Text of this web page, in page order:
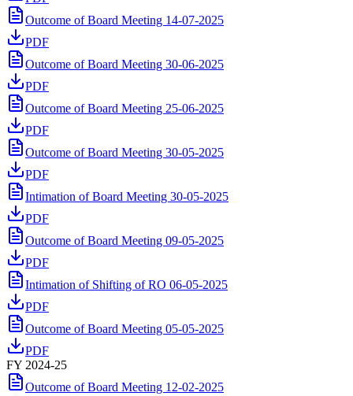
Outcome of Board Meeting 14-07-2025
PDF
Outcome of Board Meeting 30-06-2025
PDF
Outcome of Board Meeting 25-06-2025
PDF
Outcome of Board Meeting 30-05-2025
PDF
Intimation of Board Meeting 30-05-2025
PDF
Outcome of Board Meeting 09-05-2025
PDF
Intimation of Shifting of RO 06-05-2025
PDF
Outcome of Board Meeting 05-05-2025
PDF
FY 2024-25
Outcome of Board Meeting 12-02-2025